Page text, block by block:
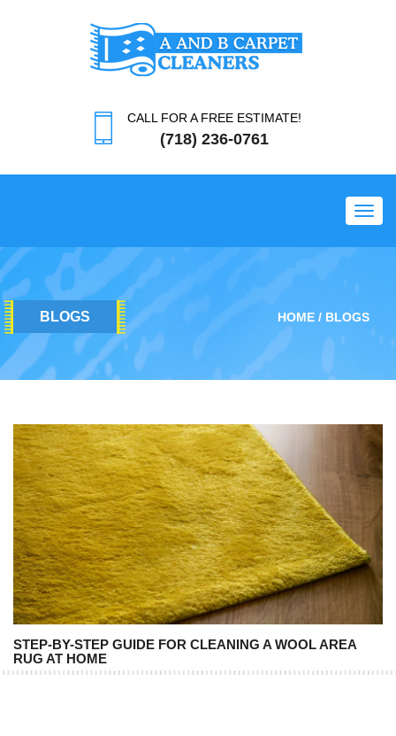
CALL FOR A FREE ESTIMATE!
(718) 236-0761
BLOGS HOME BLOGS
STEP-BY-STEP GUIDE FOR CLEANING A WOOL AREA
RUG AT HOME